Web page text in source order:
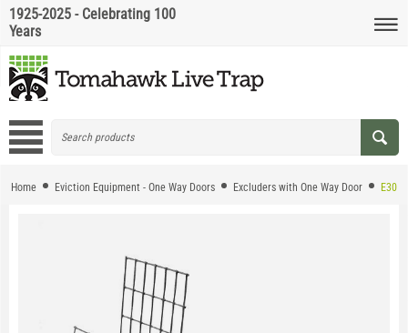
1925-2025 - Celebrating 100
Years
Home Eviction Equipment - One Way Doors Excluders with One Way Door E30 -